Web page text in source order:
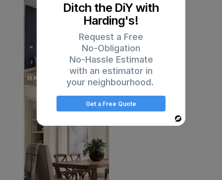
Ditch the DiY with
Harding's!
Request a Free
No-Obligation
No-Hassle Estimate
with an estimator in
your neighbourhood.
Get a Free Quote
Powered
By